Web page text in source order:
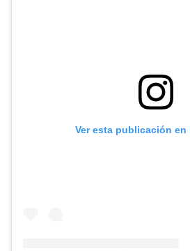
Ver esta publicación en